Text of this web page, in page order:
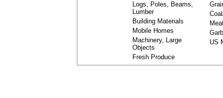
Logs, Poles, Beams,
Lumber
Building Materials
Mobile Homes
Machinery, Large
Objects
Fresh Produce
US